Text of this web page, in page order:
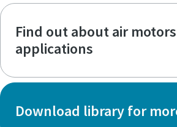
Find out about air
applications
Download library for